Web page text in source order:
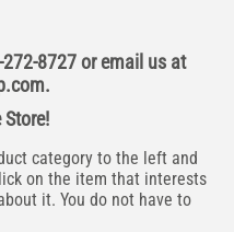
8727 or email us at
.
category to the left and
on the item that interests
it. You do not have to